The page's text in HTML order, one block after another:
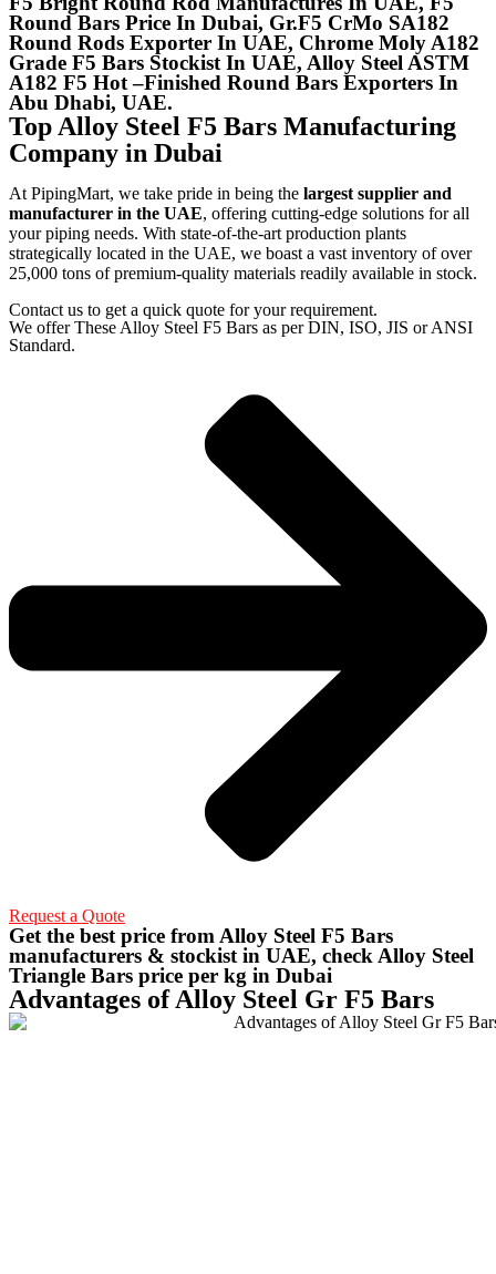
Round Bars Price In Dubai, Gr.F5 CrMo SA182
Round Rods Exporter In UAE, Chrome Moly A182
Grade F5 Bars Stockist In UAE, Alloy Steel ASTM
A182 F5 Hot –Finished Round Bars Exporters In
Abu Dhabi, UAE.
Top Alloy Steel F5 Bars Manufacturing
Company in Dubai
At PipingMart, we take pride in being the largest supplier and
manufacturer in the UAE, offering cutting-edge solutions for all
your piping needs. With state-of-the-art production plants
strategically located in the UAE, we boast a vast inventory of over
25,000 tons of premium-quality materials readily available in stock.
Contact us to get a quick quote for your requirement.
We offer These Alloy Steel F5 Bars as per DIN, ISO, JIS or ANSI
Standard.
Request a Quote
Get the best price from Alloy Steel F5 Bars
manufacturers & stockist in UAE, check Alloy Steel
Triangle Bars price per kg in Dubai
Advantages of Alloy Steel Gr F5 Bars